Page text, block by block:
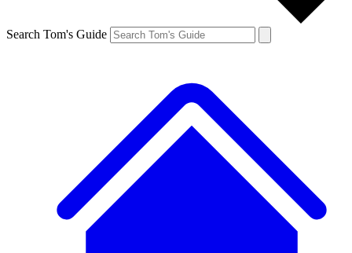
Search Tom's Guide